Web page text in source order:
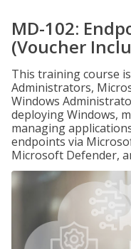
MD-102:
(Voucher
This training course
Administrators,
Windows
deploying Windows,
managing
endpoints via
Microsoft Defender,